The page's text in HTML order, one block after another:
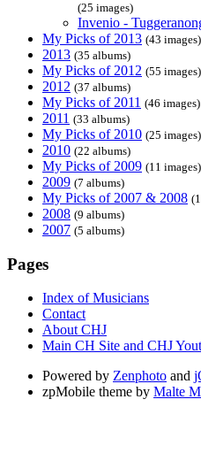
(25 images)
Invenio -
My Picks of 2013 (43 images)
2013 (35 albums)
My Picks of 2012 (55 images)
2012 (37 albums)
My Picks of 2011 (46 images)
2011 (33 albums)
My Picks of 2010 (25 images)
2010 (22 albums)
My Picks of 2009 (11 images)
2009 (7 albums)
My Picks of 2007 & 2008
2008 (9 albums)
2007 (5 albums)
Pages
Index of Musicians
Contact
About CHJ
Main CH Site and CHJ
Powered by Zenphoto and
zpMobile theme by Malte